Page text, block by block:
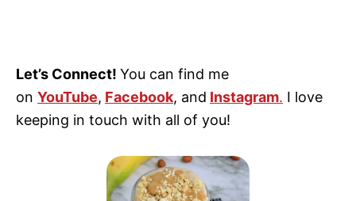
Let’s Connect! You can find me
on YouTube, Facebook, and Instagram. I love
keeping in touch with all of you!